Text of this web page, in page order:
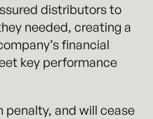
distributors to
needed, creating a
financial
key performance
penalty, and will cease